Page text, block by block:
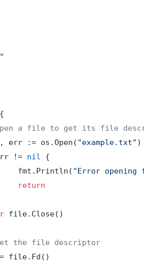
{
a file to get its file
err := os.Open(
"example.txt" )
!= nil {
		fmt.Println(
"Error
return
file.Close()
the file descriptor